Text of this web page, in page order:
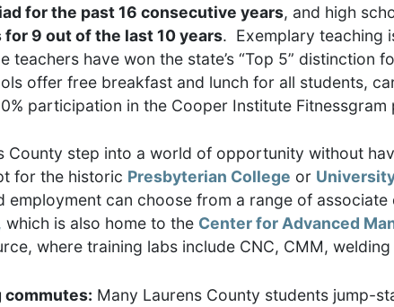
for the past 16 consecutive years, and high
9 out of the last 10 years. Exemplary teaching
teachers have won the state’s “Top 5” distinction
offer free breakfast and lunch for all students,
participation in the Cooper Institute Fitnessgram
County step into a world of opportunity without
for the historic Presbyterian College or
employment can choose from a range of
which is also home to the Center for Advanced
where training labs include CNC, CMM,
Many Laurens County students jump-